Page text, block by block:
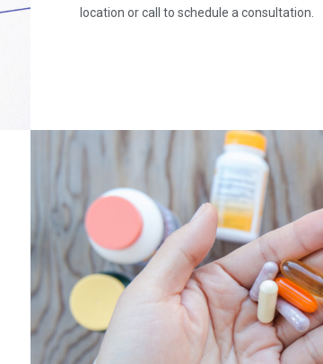
location or call to schedule a consultation.